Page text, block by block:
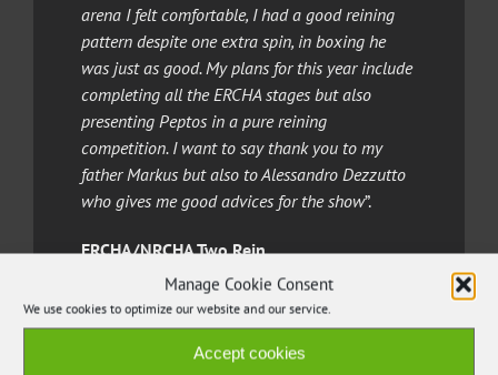
Manage Cookie Consent
We use cookies to optimize our website and our service.
Accept cookies
arena I felt comfortable, I had a good reining
pattern despite one extra spin, in boxing he
was just as good. My plans for this year include
completing all the ERCHA stages but also
presenting Peptos in a pure reining
competition. I want to say thank you to my
father Markus but also to Alessandro Dezzutto
who gives me good advices for the show”.
ERCHA/NRCHA Two Rein
In the Open Two Rein Italian professional
ridersGiovanni Campanarowas the
champion aboardHenry Royal Rey